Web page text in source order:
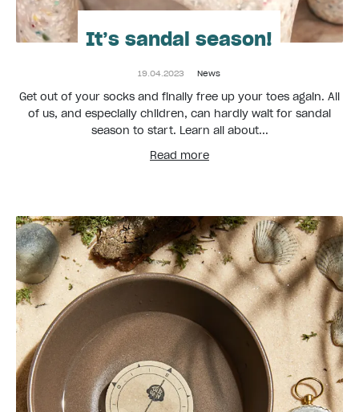
It’s sandal season!
19.04.2023 News
Get out of your socks and finally free up your toes again. All
of us, and especially children, can hardly wait for sandal
season to start. Learn all about...
Read more